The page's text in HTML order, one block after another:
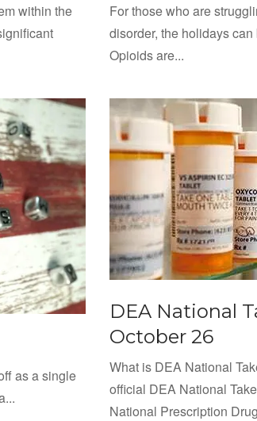
within the
For those who are
disorder, the holidays
Opioids are...
as a single
DEA National
October 26
What is DEA National
official DEA National
National Prescription